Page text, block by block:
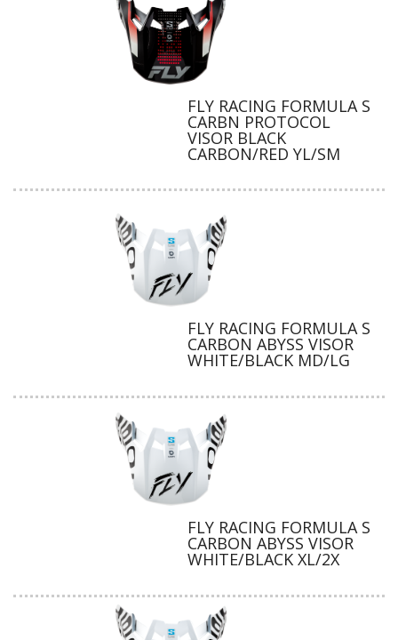
FLY RACING FORMULA S
CARBN PROTOCOL
VISOR BLACK
CARBON/RED YL/SM
FLY RACING FORMULA S
CARBON ABYSS VISOR
WHITE/BLACK MD/LG
FLY RACING FORMULA S
CARBON ABYSS VISOR
WHITE/BLACK XL/2X